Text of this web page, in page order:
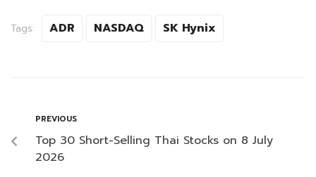
Tags: ADR NASDAQ SK Hynix
PREVIOUS
Top 30 Short-Selling Thai Stocks on 8 July
2026